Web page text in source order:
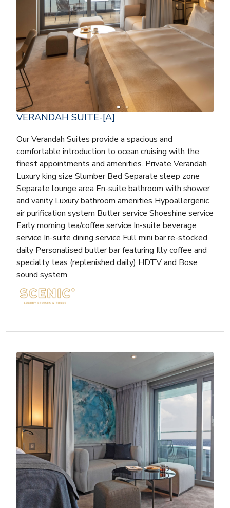
VERANDAH SUITE-[A]
Our Verandah Suites provide a spacious and
comfortable introduction to ocean cruising with the
finest appointments and amenities. Private Verandah
Luxury king size Slumber Bed Separate sleep zone
Separate lounge area En-suite bathroom with shower
and vanity Luxury bathroom amenities Hypoallergenic
air purification system Butler service Shoeshine service
Early morning tea/coffee service In-suite beverage
service In-suite dining service Full mini bar re-stocked
daily Personalised butler bar featuring Illy coffee and
specialty teas (replenished daily) HDTV and Bose
sound system